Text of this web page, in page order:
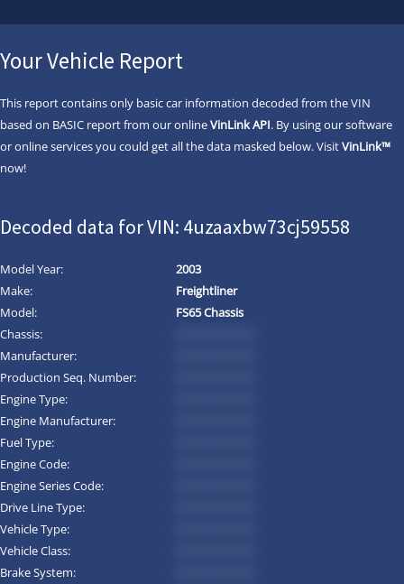
Your Vehicle Report
This report contains only basic car information decoded from the VIN
based on BASIC report from our onlineVinLink API. By using our software
or online services you could get all the data masked below. VisitVinLink™
now!
Decoded data for VIN: 4uzaaxbw73cj59558
Model Year:
2003
Make:
Freightliner
Model:
FS65 Chassis
Chassis:
Manufacturer:
Production Seq. Number:
Engine Type:
Engine Manufacturer:
Fuel Type:
Engine Code:
Engine Series Code:
Drive Line Type:
Vehicle Type:
Vehicle Class:
Brake System: